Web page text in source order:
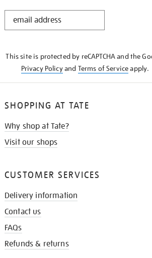
STAY
This site is protected by reCAPTCHA and the
Privacy Policyand Terms of Serviceapply.
SHOPPING AT TATE
Why shop at Tate?
Visit our shops
CUSTOMER SERVICES
Delivery information
Contact us
FAQs
Refunds & returns